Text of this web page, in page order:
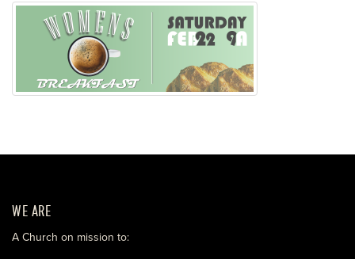
WE ARE
A Church on mission to: